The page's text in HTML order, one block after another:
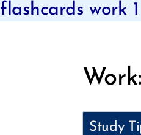
flashcards work
Study